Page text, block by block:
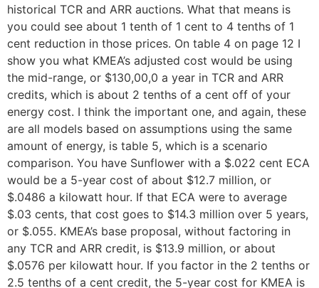
historical TCR and ARR auctions. What that means is
you could see about 1 tenth of 1 cent to 4 tenths of 1
cent reduction in those prices. On table 4 on page 12 I
show you what KMEA’s adjusted cost would be using
the mid-range, or $130,00,0 a year in TCR and ARR
credits, which is about 2 tenths of a cent off of your
energy cost. I think the important one, and again, these
are all models based on assumptions using the same
amount of energy, is table 5, which is a scenario
comparison. You have Sunflower with a $.022 cent ECA
would be a 5-year cost of about $12.7 million, or
$.0486 a kilowatt hour. If that ECA were to average
$.03 cents, that cost goes to $14.3 million over 5 years,
or $.055. KMEA’s base proposal, without factoring in
any TCR and ARR credit, is $13.9 million, or about
$.0576 per kilowatt hour. If you factor in the 2 tenths or
2.5 tenths of a cent credit, the 5-year cost for KMEA is